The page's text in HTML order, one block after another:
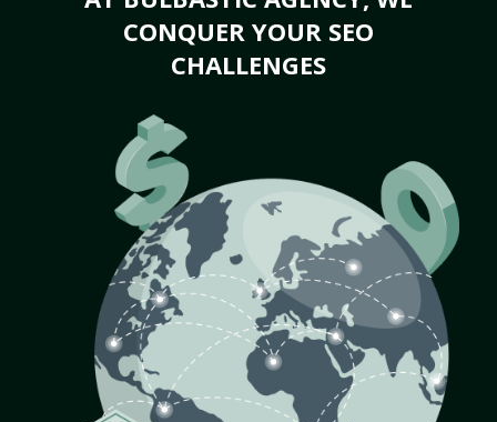
CONQUER YOUR SEO
CHALLENGES